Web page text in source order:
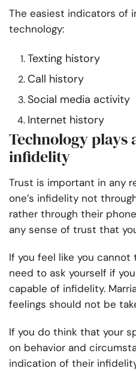
The easiest indicators of
technology:
Texting history
Call history
Social media activity
Internet history
Technology plays
infidelity
Trust is important in any
one’s infidelity not
rather through their
any sense of trust that
If you feel like you
need to ask yourself if
capable of infidelity.
feelings should not be
If you do think that your
on behavior and
indication of their